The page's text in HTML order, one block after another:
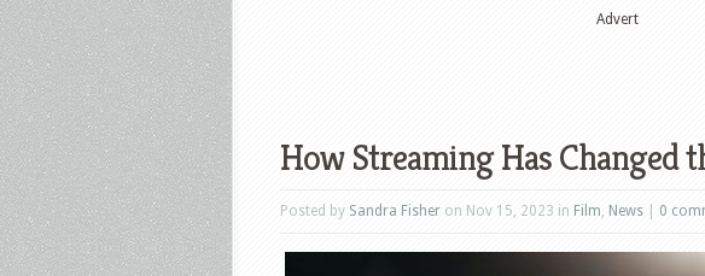
Advert
How Streaming Has Changed
Posted by Sandra Fisher on Nov 15, 2023 in Film, News 0